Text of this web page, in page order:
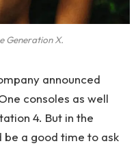
Generation X.
announced
consoles as well
4. But in the
be a good time to ask